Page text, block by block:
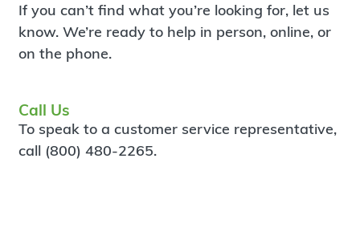
If you can’t find what you’re looking for, let us
know. We’re ready to help in person, online, or
on the phone.
Call Us
To speak to a customer service representative,
call (800) 480-2265.